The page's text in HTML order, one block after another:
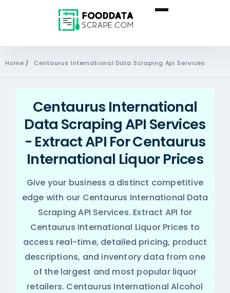
Home / Centaurus International Data Scraping Api Services
Centaurus International
Data Scraping API Services
- Extract API For Centaurus
International Liquor Prices
Give your business a distinct competitive
edge with our Centaurus International Data
Scraping API Services. Extract API for
Centaurus International Liquor Prices to
access real-time, detailed pricing, product
descriptions, and inventory data from one
of the largest and most popular liquor
retailers. Centaurus International Alcohol